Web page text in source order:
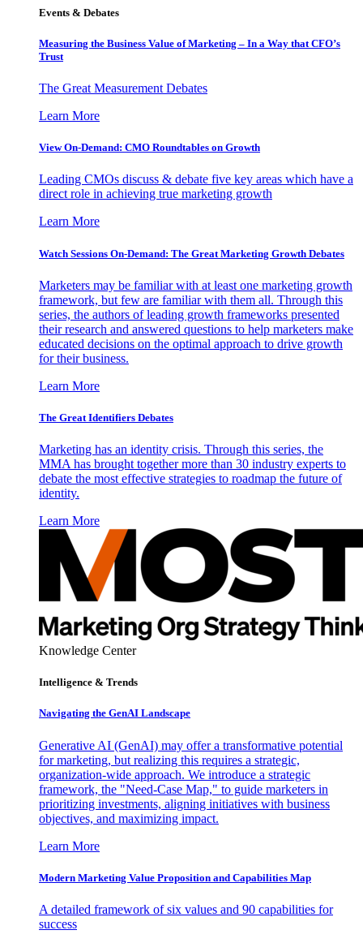
Events & Debates
Measuring the Business Value of Marketing – In a Way that CFO’s
Trust
The Great Measurement Debates
Learn More
View On-Demand: CMO Roundtables on Growth
Leading CMOs discuss & debate five key areas which have a
direct role in achieving true marketing growth
Learn More
Watch Sessions On-Demand: The Great Marketing Growth Debates
Marketers may be familiar with at least one marketing growth
framework, but few are familiar with them all. Through this
series, the authors of leading growth frameworks presented
their research and answered questions to help marketers make
educated decisions on the optimal approach to drive growth
for their business.
Learn More
The Great Identifiers Debates
Marketing has an identity crisis. Through this series, the
MMA has brought together more than 30 industry experts to
debate the most effective strategies to roadmap the future of
identity.
Learn More
Knowledge Center
Intelligence & Trends
Navigating the GenAI Landscape
Generative AI (GenAI) may offer a transformative potential
for marketing, but realizing this requires a strategic,
organization-wide approach. We introduce a strategic
framework, the "Need-Case Map," to guide marketers in
prioritizing investments, aligning initiatives with business
objectives, and maximizing impact.
Learn More
Modern Marketing Value Proposition and Capabilities Map
A detailed framework of six values and 90 capabilities for
success